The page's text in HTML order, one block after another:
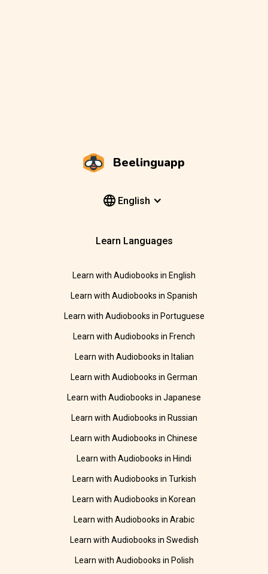
Beelinguapp
English
Learn Languages
Learn with Audiobooks in English
Learn with Audiobooks in Spanish
Learn with Audiobooks in Portuguese
Learn with Audiobooks in French
Learn with Audiobooks in Italian
Learn with Audiobooks in German
Learn with Audiobooks in Japanese
Learn with Audiobooks in Russian
Learn with Audiobooks in Chinese
Learn with Audiobooks in Hindi
Learn with Audiobooks in Turkish
Learn with Audiobooks in Korean
Learn with Audiobooks in Arabic
Learn with Audiobooks in Swedish
Learn with Audiobooks in Polish